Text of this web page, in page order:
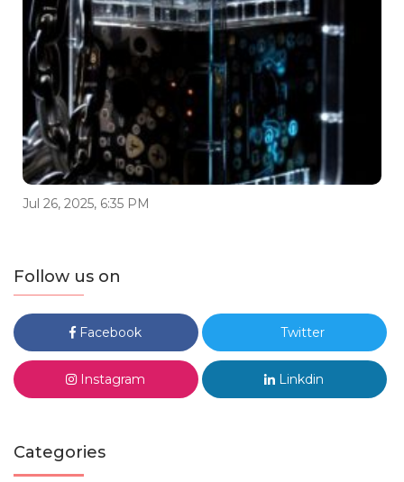
Jul 26, 2025, 6:35 PM
Follow us on
Facebook Twitter
Instagram Linkdin
Categories